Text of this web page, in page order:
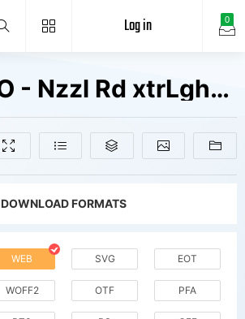
0
Log in
FSP DEMO - Nzzl Rd xtrLght Fonts Free Downloads
DOWNLOAD FORMATS
WEB SVG EOT
WOFF2 OTF PFA